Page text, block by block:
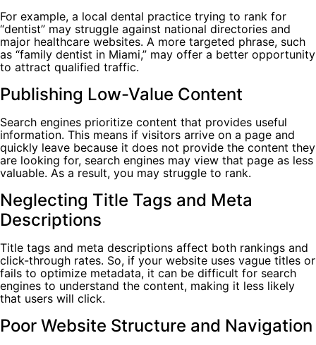
For example, a local dental practice trying to rank for
“dentist” may struggle against national directories and
major healthcare websites. A more targeted phrase, such
as “family dentist in Miami,” may offer a better opportunity
to attract qualified traffic.
Publishing Low-Value Content
Search engines prioritize content that provides useful
information. This means if visitors arrive on a page and
quickly leave because it does not provide the content they
are looking for, search engines may view that page as less
valuable. As a result, you may struggle to rank.
Neglecting Title Tags and Meta
Descriptions
Title tags and meta descriptions affect both rankings and
click-through rates. So, if your website uses vague titles or
fails to optimize metadata, it can be difficult for search
engines to understand the content, making it less likely
that users will click.
Poor Website Structure and Navigation